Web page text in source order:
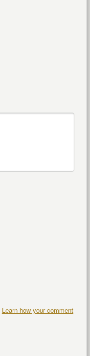
Learn how your comment